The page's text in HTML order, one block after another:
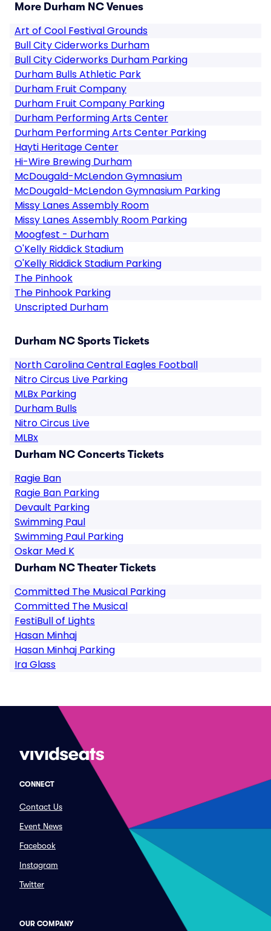
More Durham NC Venues
Art of Cool Festival Grounds
Bull City Ciderworks Durham
Bull City Ciderworks Durham Parking
Durham Bulls Athletic Park
Durham Fruit Company
Durham Fruit Company Parking
Durham Performing Arts Center
Durham Performing Arts Center Parking
Hayti Heritage Center
Hi-Wire Brewing Durham
McDougald-McLendon Gymnasium
McDougald-McLendon Gymnasium Parking
Missy Lanes Assembly Room
Missy Lanes Assembly Room Parking
Moogfest - Durham
O'Kelly Riddick Stadium
O'Kelly Riddick Stadium Parking
The Pinhook
The Pinhook Parking
Unscripted Durham
Durham NC Sports Tickets
North Carolina Central Eagles Football
Nitro Circus Live Parking
MLBx Parking
Durham Bulls
Nitro Circus Live
MLBx
Durham NC Concerts Tickets
Ragie Ban
Ragie Ban Parking
Devault Parking
Swimming Paul
Swimming Paul Parking
Oskar Med K
Durham NC Theater Tickets
Committed The Musical Parking
Committed The Musical
FestiBull of Lights
Hasan Minhaj
Hasan Minhaj Parking
Ira Glass
CONNECT
Contact Us
Event News
Facebook
Instagram
Twitter
OUR COMPANY